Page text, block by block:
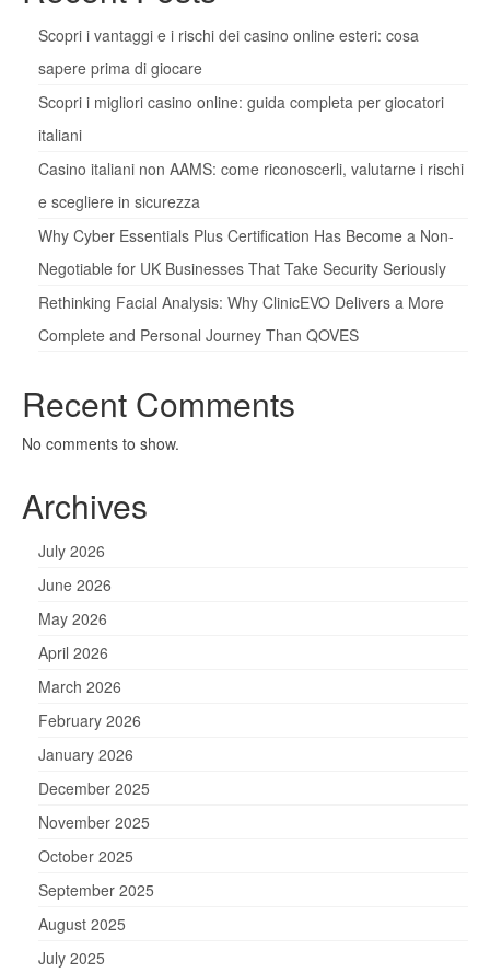
Scopri i vantaggi e i rischi dei casino online esteri: cosa
sapere prima di giocare
Scopri i migliori casino online: guida completa per giocatori
italiani
Casino italiani non AAMS: come riconoscerli, valutarne i rischi
e scegliere in sicurezza
Why Cyber Essentials Plus Certification Has Become a Non-
Negotiable for UK Businesses That Take Security Seriously
Rethinking Facial Analysis: Why ClinicEVO Delivers a More
Complete and Personal Journey Than QOVES
Recent Comments
No comments to show.
Archives
July 2026
June 2026
May 2026
April 2026
March 2026
February 2026
January 2026
December 2025
November 2025
October 2025
September 2025
August 2025
July 2025